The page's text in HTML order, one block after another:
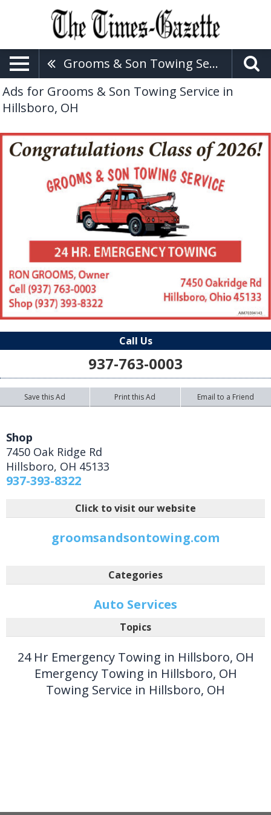
Grooms & Son Towing Service
Ads for Grooms & Son Towing Service in
Hillsboro, OH
Call Us
937-763-0003
Save this Ad Print this Ad Email to a Friend
Shop
7450 Oak Ridge Rd
Hillsboro, OH 45133
937-393-8322
Click to visit our website
groomsandsontowing.com
Categories
Auto Services
Topics
24 Hr Emergency Towing in Hillsboro, OH
Emergency Towing in Hillsboro, OH
Towing Service in Hillsboro, OH